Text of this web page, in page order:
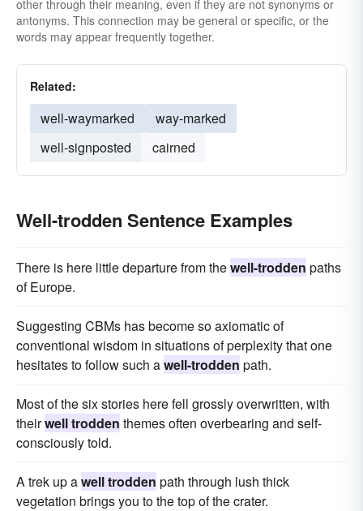
other through their meaning, even if they are not synonyms or
antonyms. This connection may be general or specific, or the
words may appear frequently together.
Related:
well-waymarked
way-marked
well-signposted
cairned
Well-trodden Sentence Examples
There is here little departure from thewell-trodden paths
of Europe.
Suggesting CBMs has become so axiomatic of
conventional wisdom in situations of perplexity that one
hesitates to follow such awell-trodden path.
Most of the six stories here fell grossly overwritten, with
theirwell trodden themes often overbearing and self-
consciously told.
A trek up awell trodden path through lush thick
vegetation brings you to the top of the crater.